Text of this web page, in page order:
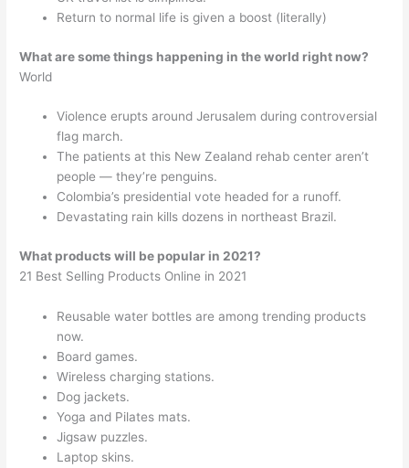
Return to normal life is given a boost (literally)
What are some things happening in the world right now?
World
Violence erupts around Jerusalem during controversial
flag march.
The patients at this New Zealand rehab center aren’t
people — they’re penguins.
Colombia’s presidential vote headed for a runoff.
Devastating rain kills dozens in northeast Brazil.
What products will be popular in 2021?
21 Best Selling Products Online in 2021
Reusable water bottles are among trending products
now.
Board games.
Wireless charging stations.
Dog jackets.
Yoga and Pilates mats.
Jigsaw puzzles.
Laptop skins.